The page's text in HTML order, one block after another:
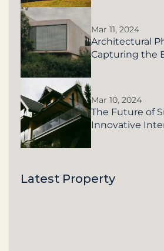
Mar 11, 2024
Architectural
Capturing the
Mar 10, 2024
The Future of
Innovative
Latest Property